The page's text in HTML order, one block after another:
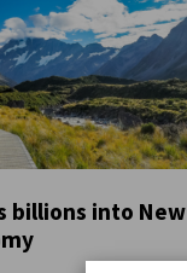
billions into New